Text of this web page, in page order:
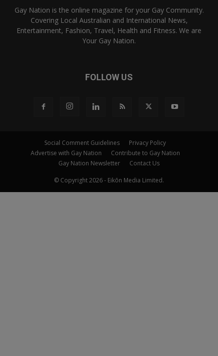
Gay Nation is the online magazine for your Gay Community.
Covering Local Australian and International News,
Entertainment, Fashion, Travel, Health and Fitness. We are
Your Gay Nation.
FOLLOW US
Social Comment Guidelines
Privacy Policy
Advertise with Gay Nation
Contribute to Gay Nation
Gay Nation Newsletter
Contact Us
© Copyright 2026 - Eikōn Media Limited.